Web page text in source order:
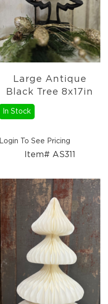
Large Antique
Black Tree 8x17in
In Stock
Login To See Pricing
Item# AS311